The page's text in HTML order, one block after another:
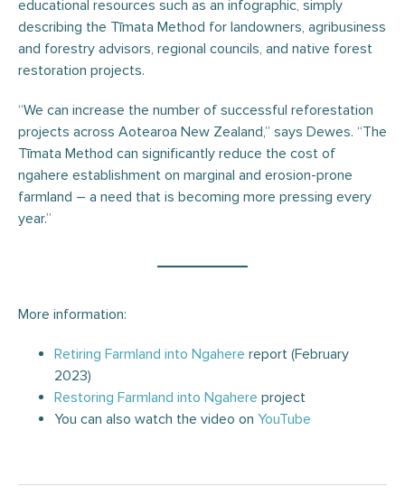
educational resources such as an infographic, simply
describing the Tīmata Method for landowners, agribusiness
and forestry advisors, regional councils, and native forest
restoration projects.
“We can increase the number of successful reforestation
projects across Aotearoa New Zealand,” says Dewes. “The
Tīmata Method can significantly reduce the cost of
ngahere establishment on marginal and erosion-prone
farmland – a need that is becoming more pressing every
year.”
More information:
Retiring Farmland into Ngahere report (February
2023)
Restoring Farmland into Ngahere project
You can also watch the video on YouTube